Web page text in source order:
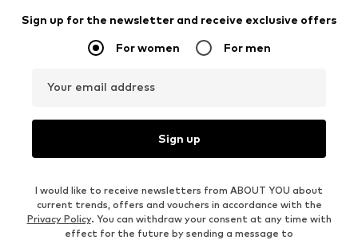
Sign up for the newsletter and receive exclusive offers
For women For men
Your email address
Sign up
I would like to receive newsletters from ABOUT YOU about
current trends, offers and vouchers in accordance with the
Privacy Policy. You can withdraw your consent at any time with
effect for the future by sending a message to